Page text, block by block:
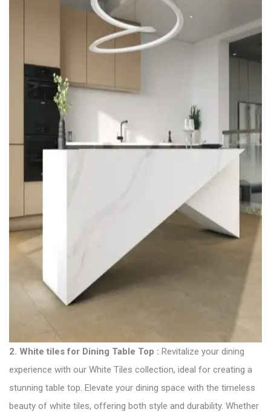
2. White tiles for Dining Table Top : Revitalize your dining
experience with our White Tiles collection, ideal for creating a
stunning table top. Elevate your dining space with the timeless
beauty of white tiles, offering both style and durability. Whether